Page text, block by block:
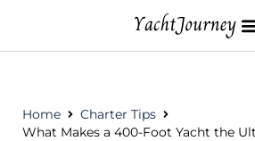
Home
Charter Tips
What Makes a 400-Foot Yacht the